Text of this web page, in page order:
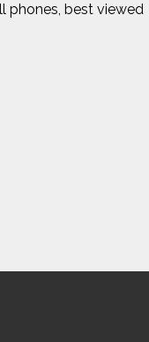
phones, best viewed